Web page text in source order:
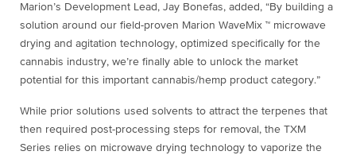
Marion’s Development Lead, Jay Bonefas, added, “By building a
solution around our field-proven Marion WaveMix ™ microwave
drying and agitation technology, optimized specifically for the
cannabis industry, we’re finally able to unlock the market
potential for this important cannabis/hemp product category.”
While prior solutions used solvents to attract the terpenes that
then required post-processing steps for removal, the TXM
Series relies on microwave drying technology to vaporize the